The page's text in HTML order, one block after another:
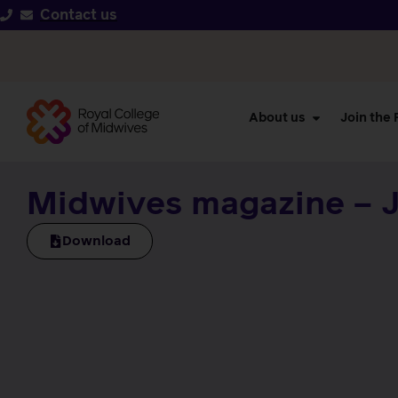
Contact us
About us Join the
Midwives magazine –
Download